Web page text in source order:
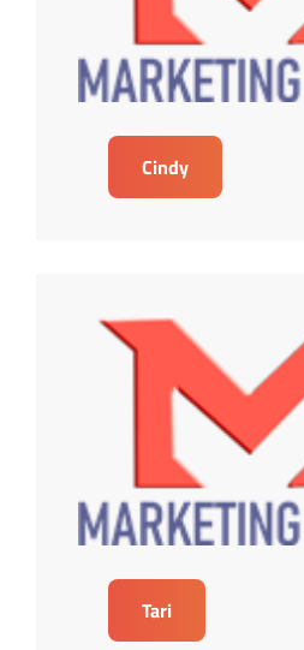
Cindy
Tari